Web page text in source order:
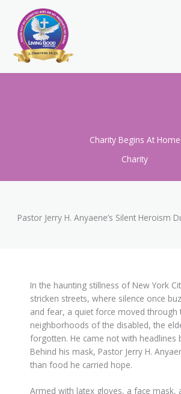
content
Charity Begins At Home
Charity
Pastor Jerry H. Anyaene’s Silent Heroism
In the haunting stillness of New York
stricken streets, where silence once
and fear, a quiet force moved through
neighborhoods of the disabled, the
forgotten. He came not with headlines
Behind his mask, Pastor Jerry H.
than food he carried hope.
Armed with latex gloves, a face mask,